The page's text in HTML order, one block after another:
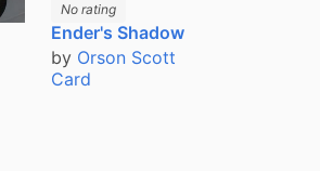
No rating
Ender's Shadow
by Orson Scott
Card